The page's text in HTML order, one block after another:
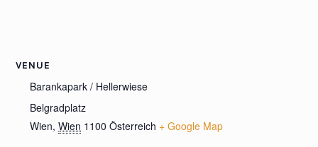
VENUE
Barankapark / Hellerwiese
Belgradplatz
Wien, Wien 1100 Österreich + Google Map